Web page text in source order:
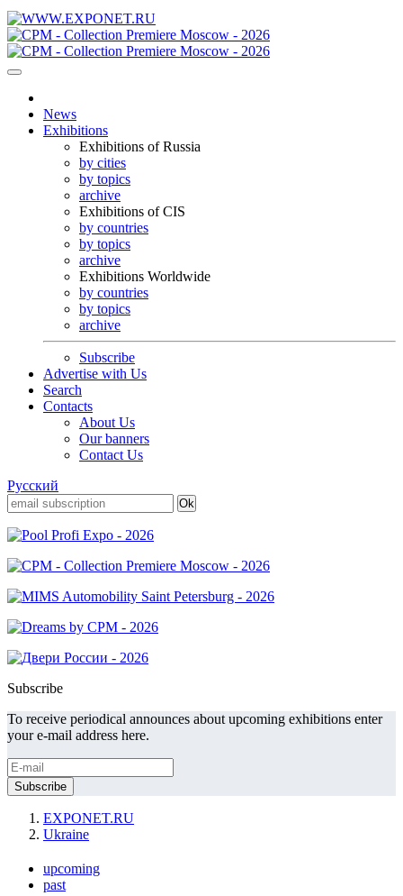
News
Exhibitions
Exhibitions of Russia
by cities
by topics
archive
Exhibitions of CIS
by countries
by topics
archive
Exhibitions Worldwide
by countries
by topics
archive
Subscribe
Advertise with Us
Search
Contacts
About Us
Our banners
Contact Us
Русский
Subscribe
To receive periodical announces about upcoming exhibitions enter
your e-mail address here.
EXPONET.RU
Ukraine
upcoming
past